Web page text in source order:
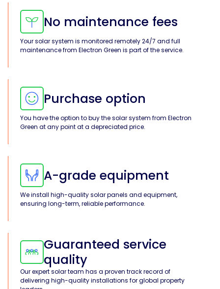
No maintenance fees
Your solar system is monitored remotely 24/7 and full
maintenance from Electron Green is part of the service.
Purchase option
You have the option to buy the solar system from Electron
Green at any point at a depreciated price.
A-grade equipment
We install high-quality solar panels and equipment,
ensuring long-term, reliable performance.
Guaranteed service
quality
Our expert solar team has a proven track record of
delivering high-quality installations for global property